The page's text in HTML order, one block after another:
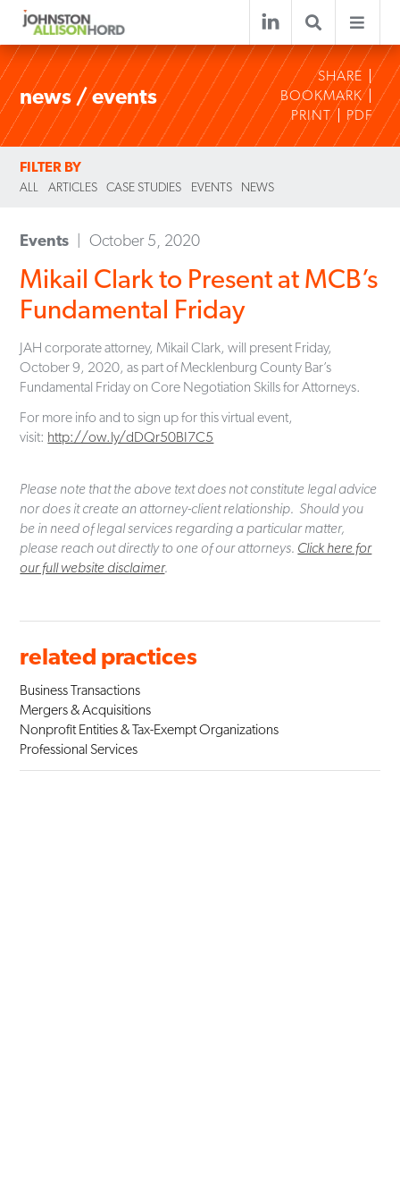
news / events
SHARE
BOOKMARK
PRINT
PDF
FILTER BY
ALL ARTICLES CASE STUDIES EVENTS NEWS
Events October 5, 2020
Mikail Clark to Present at MCB’s
Fundamental Friday
JAH corporate attorney, Mikail Clark, will present Friday,
October 9, 2020, as part of Mecklenburg County Bar’s
Fundamental Friday on Core Negotiation Skills for Attorneys.
For more info and to sign up for this virtual event,
visit: http://ow.ly/dDQr50BI7C5
Please note that the above text does not constitute legal advice
nor does it create an attorney-client relationship. Should you
be in need of legal services regarding a particular matter,
please reach out directly to one of our attorneys. Click here for
our full website disclaimer.
related practices
Business Transactions
Mergers & Acquisitions
Nonprofit Entities & Tax-Exempt Organizations
Professional Services